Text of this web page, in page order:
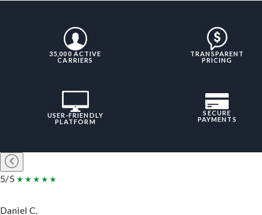
35,000 ACTIVE
CARRIERS
TRANSPARENT
PRICING
USER-FRIENDLY
PLATFORM
SECURE
PAYMENTS
5/5
Daniel C.